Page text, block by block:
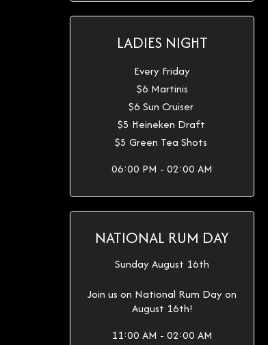
LADIES NIGHT
Every Friday
$6 Martinis
$6 Sun Cruiser
$5 Heineken Draft
$5 Green Tea Shots
06:00 PM - 02:00 AM
NATIONAL RUM DAY
Sunday August 16th
Join us on National Rum Day on
August 16th!
11:00 AM - 02:00 AM